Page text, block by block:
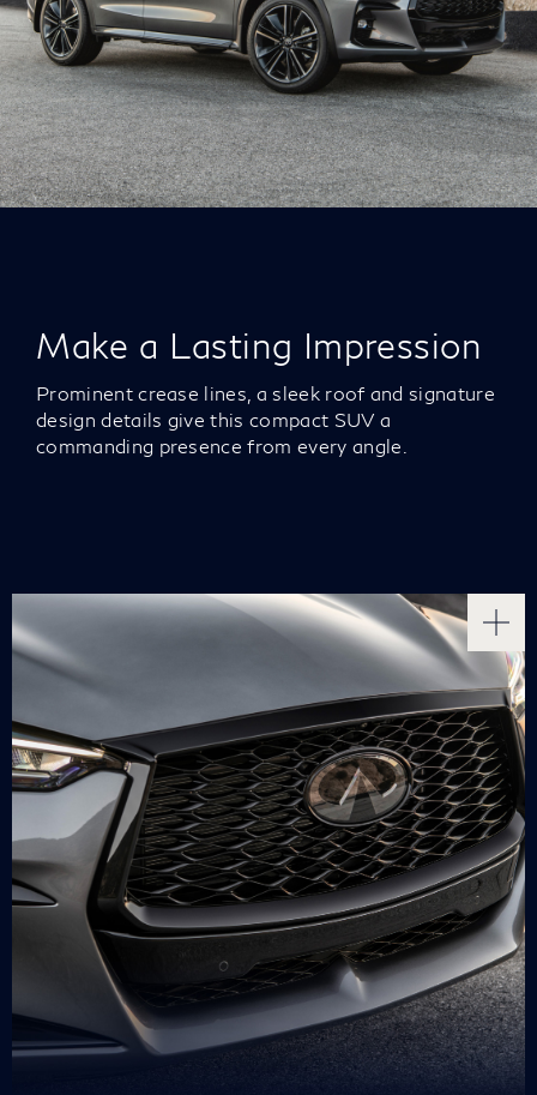
Make a Lasting Impression
Prominent crease lines, a sleek roof and signature
design details give this compact SUV a
commanding presence from every angle.